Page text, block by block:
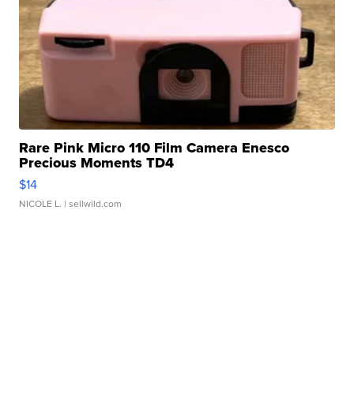
Rare Pink Micro 110 Film Camera Enesco
Precious Moments TD4
$14
NICOLE L. | sellwild.com